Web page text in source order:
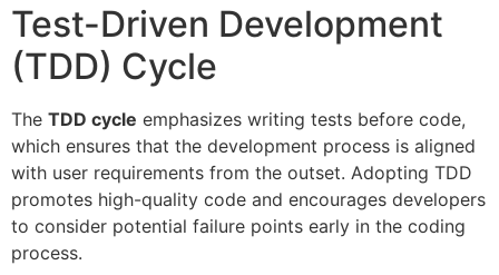
Test-Driven Development
(TDD) Cycle
The TDD cycle emphasizes writing tests before code,
which ensures that the development process is aligned
with user requirements from the outset. Adopting TDD
promotes high-quality code and encourages developers
to consider potential failure points early in the coding
process.